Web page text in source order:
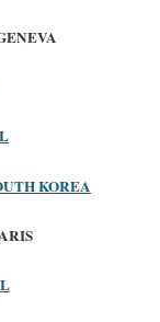
KOREA